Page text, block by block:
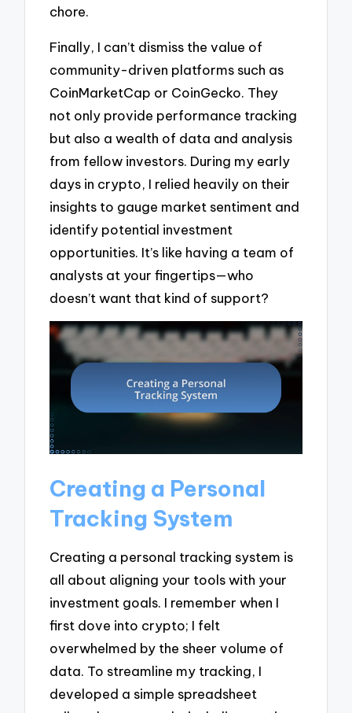
chore.
Finally, I can’t dismiss the value of
community-driven platforms such as
CoinMarketCap or CoinGecko. They
not only provide performance tracking
but also a wealth of data and analysis
from fellow investors. During my early
days in crypto, I relied heavily on their
insights to gauge market sentiment and
identify potential investment
opportunities. It’s like having a team of
analysts at your fingertips—who
doesn’t want that kind of support?
Creating a Personal
Tracking System
Creating a personal tracking system is
all about aligning your tools with your
investment goals. I remember when I
first dove into crypto; I felt
overwhelmed by the sheer volume of
data. To streamline my tracking, I
developed a simple spreadsheet